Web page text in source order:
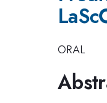
ORAL